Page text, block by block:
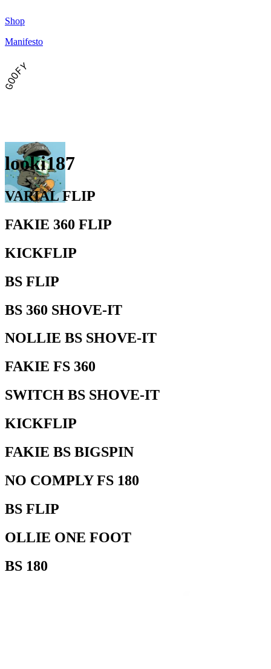
Shop
Manifesto
GOOFY
looki187
VARIAL FLIP
FAKIE 360 FLIP
KICKFLIP
BS FLIP
BS 360 SHOVE-IT
NOLLIE BS SHOVE-IT
FAKIE FS 360
SWITCH BS SHOVE-IT
KICKFLIP
FAKIE BS BIGSPIN
NO COMPLY FS 180
BS FLIP
OLLIE ONE FOOT
BS 180